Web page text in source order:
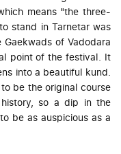
means "the three-
stand in Tarnetar was
of Vadodara
point of the festival. It
into a beautiful kund.
be the original course
so a dip in the
be as auspicious as a